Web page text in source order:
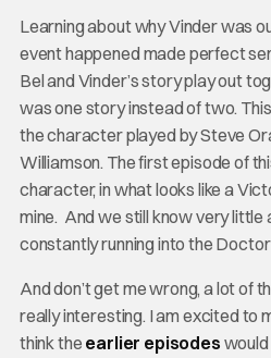
Learning about why Vinder was
event happened made perfect
Bel and Vinder’s story play out
was one story instead of two.
the character played by Steve
Williamson. The first episode of
character, in what looks like a
mine. And we still know very little
constantly running into the
And don’t get me wrong, a lot of
really interesting. I am excited to
think the earlier episodes